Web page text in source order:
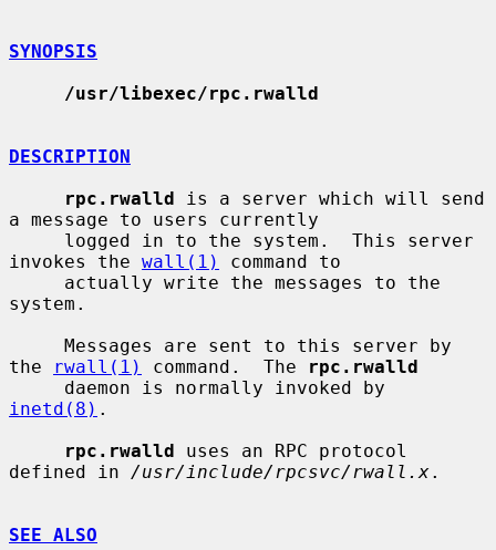
SYNOPSIS
/usr/libexec/rpc.rwalld
DESCRIPTION
rpc.rwalld is a server which will send
a message to users currently
invokes the wall(1)
command to
system.
the
rwall(1) command.  The
rpc.rwalld
inetd(8) .
rpc.rwalld uses an RPC protocol
defined in /usr/include/rpcsvc/rwall.x.
SEE ALSO